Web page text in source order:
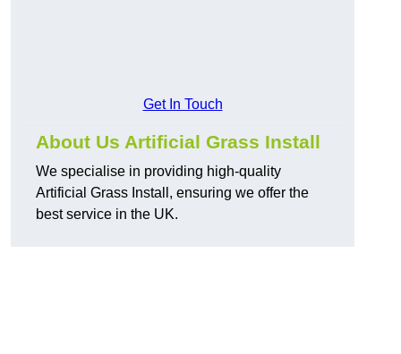
Get In Touch
About Us Artificial Grass Install
We specialise in providing high-quality
Artificial Grass Install, ensuring we offer the
best service in the UK.